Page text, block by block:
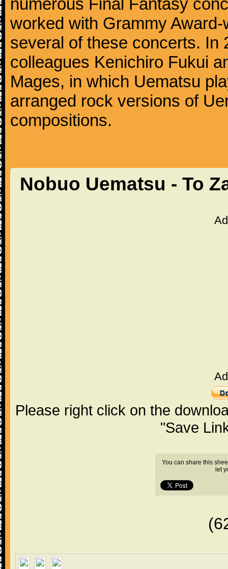
numerous Final Fantasy
worked with Grammy
several of these concerts. In
colleagues Kenichiro Fukui
Mages, in which Uematsu
arranged rock versions of
compositions.
Nobuo Uematsu - To
Please right click on the
"Save
You can share this
let